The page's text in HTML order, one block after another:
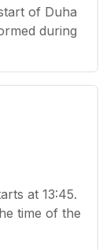
of Duha
during
at 13:45.
time of the